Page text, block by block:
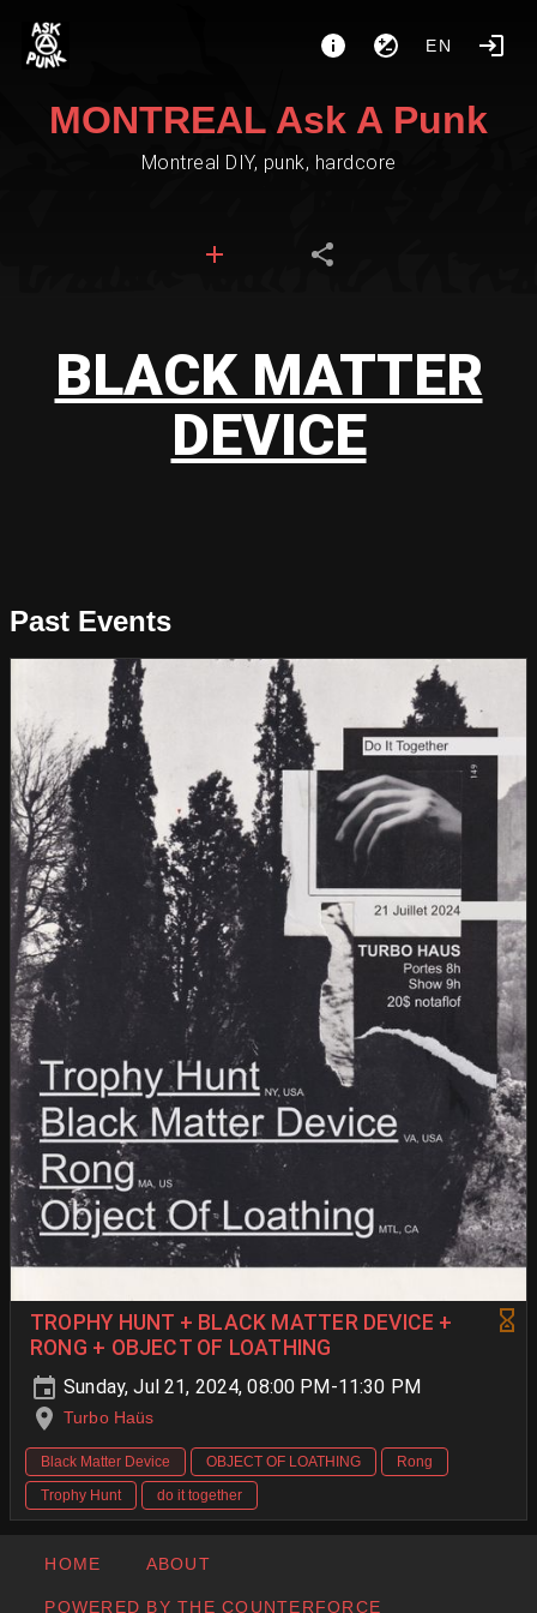
EN
MONTREAL Ask A Punk
Montreal DIY, punk, hardcore
BLACK MATTER
DEVICE
Past Events
TROPHY HUNT + BLACK MATTER DEVICE +
RONG + OBJECT OF LOATHING
Sunday, Jul 21, 2024, 08:00 PM-11:30 PM
Turbo Haüs
Black Matter Device OBJECT OF LOATHING
Rong
Trophy Hunt
do it together
HOME ABOUT
POWERED BY THE COUNTERFORCE